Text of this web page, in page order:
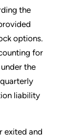
the
options.
for
the
liability
exited and